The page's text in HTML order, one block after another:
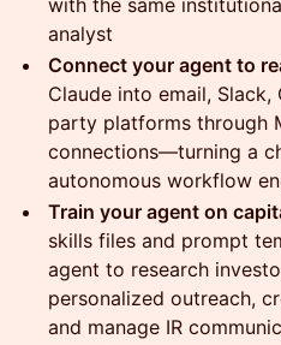
with the same
analyst
Connect your agent to
Claude into email,
party platforms through
connections—turning a
autonomous workflow
Train your agent on
skills files and prompt
agent to research
personalized outreach,
and manage IR